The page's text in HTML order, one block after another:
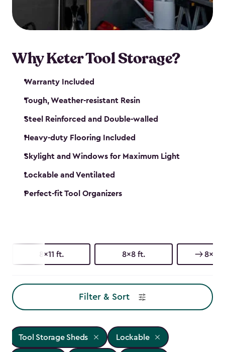
our garden tool sheds make it easy to keep
everything in its place.
Why Keter Tool Storage?
Warranty Included
Tough, Weather-resistant Resin
Steel Reinforced and Double-walled
Heavy-duty Flooring Included
Skylight and Windows for Maximum Light
Lockable and Ventilated
Perfect-fit Tool Organizers
8x11 ft. 8x8 ft. 8x6
Filter & Sort
Tool Storage Sheds Lockable